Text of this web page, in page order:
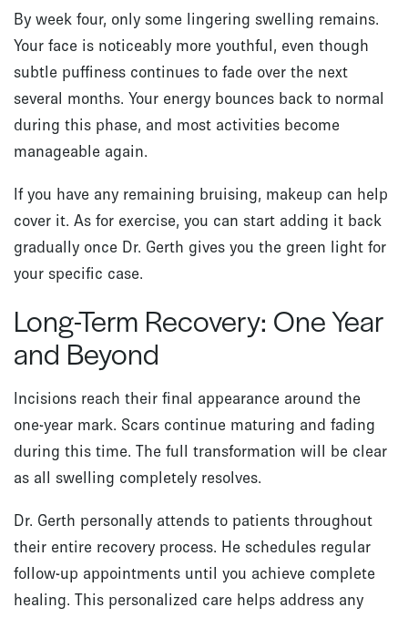
By week four, only some lingering swelling remains.
Your face is noticeably more youthful, even though
subtle puffiness continues to fade over the next
several months. Your energy bounces back to normal
during this phase, and most activities become
manageable again.
If you have any remaining bruising, makeup can help
cover it. As for exercise, you can start adding it back
gradually once Dr. Gerth gives you the green light for
your specific case.
Long-Term Recovery: One Year
and Beyond
Incisions reach their final appearance around the
one-year mark. Scars continue maturing and fading
during this time. The full transformation will be clear
as all swelling completely resolves.
Dr. Gerth personally attends to patients throughout
their entire recovery process. He schedules regular
follow-up appointments until you achieve complete
healing. This personalized care helps address any